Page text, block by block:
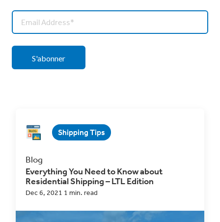
Shipping Tips
Blog
Everything You Need to Know about
Residential Shipping – LTL Edition
Dec 6, 2021 1 min. read